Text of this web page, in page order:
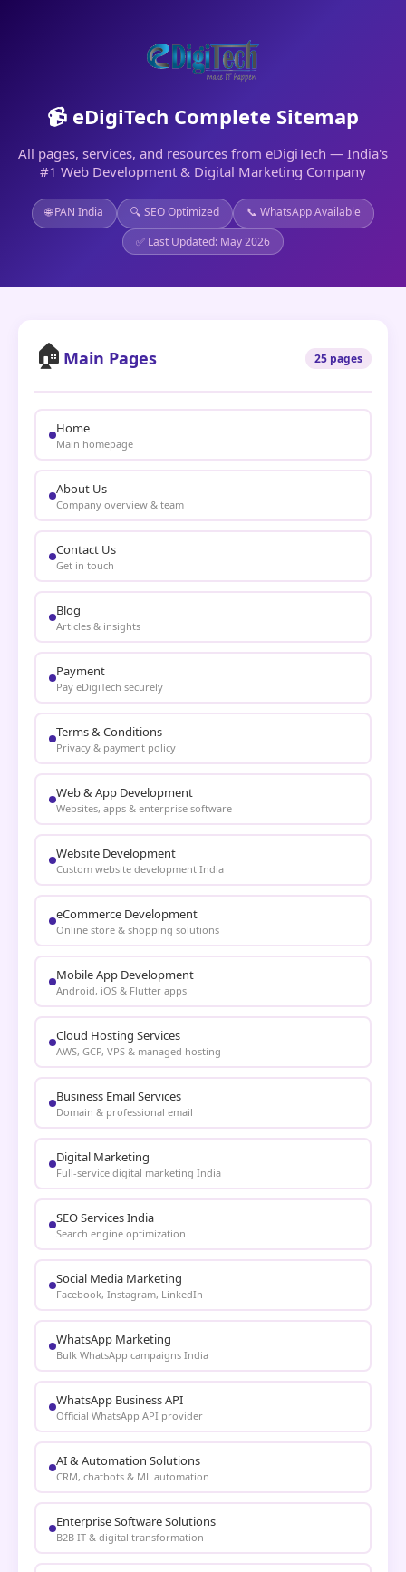
📹 eDigiTech Complete Sitemap
All pages, services, and resources from eDigiTech — India's
#1 Web Development & Digital Marketing Company
🌐 PAN India 🔍 SEO Optimized
📞 WhatsApp Available
✅ Last Updated: May 2026
🏠 Main Pages 25 pages
Home
Main homepage
About Us
Company overview & team
Contact Us
Get in touch
Blog
Articles & insights
Payment
Pay eDigiTech securely
Terms & Conditions
Privacy & payment policy
Web & App Development
Websites, apps & enterprise software
Website Development
Custom website development India
eCommerce Development
Online store & shopping solutions
Mobile App Development
Android, iOS & Flutter apps
Cloud Hosting Services
AWS, GCP, VPS & managed hosting
Business Email Services
Domain & professional email
Digital Marketing
Full-service digital marketing India
SEO Services India
Search engine optimization
Social Media Marketing
Facebook, Instagram, LinkedIn
WhatsApp Marketing
Bulk WhatsApp campaigns India
WhatsApp Business API
Official WhatsApp API provider
AI & Automation Solutions
CRM, chatbots & ML automation
Enterprise Software Solutions
B2B IT & digital transformation